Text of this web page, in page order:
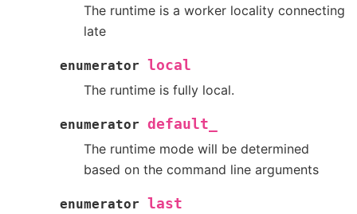
The runtime is a worker locality connecting
late
enumerator local
The runtime is fully local.
enumerator default_
The runtime mode will be determined
based on the command line arguments
enumerator last